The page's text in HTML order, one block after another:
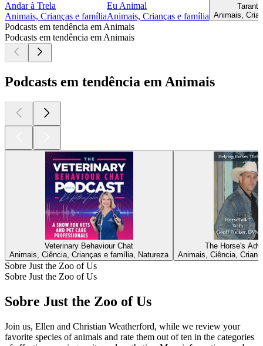
Andar à Trela
Animais, Crianças e família
Eu Animal
Animais, Crianças e família Animais,
Podcasts em tendência em Animais
Podcasts em tendência em Animais
Podcasts em tendência em Animais
Veterinary Behaviour Chat
Animais, Ciência, Crianças e família, Natureza
The Horse's
Animais, Ciência,
Sobre Just the Zoo of Us
Sobre Just the Zoo of Us
Sobre Just the Zoo of Us
Join us, Ellen and Christian Weatherford, while we review your
favorite species of animals and rate them out of ten in the categories